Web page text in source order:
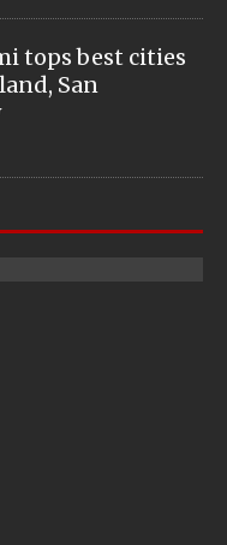
tops best cities
San